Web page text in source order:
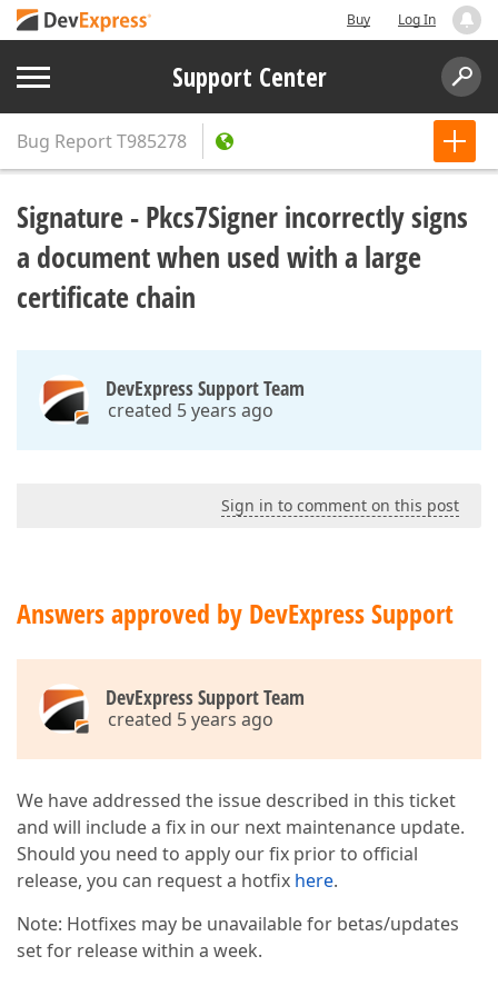
Buy Log In
Support Center
Bug ReportT985278
Signature - Pkcs7Signer incorrectly signs
a document when used with a large
certificate chain
DevExpress Support Team
created 5 years ago
Sign in to comment on this post
Answers approved by DevExpress Support
DevExpress Support Team
created 5 years ago
We have addressed the issue described in this ticket
and will include a fix in our next maintenance update.
Should you need to apply our fix prior to official
release, you can request a hotfix here.
Note: Hotfixes may be unavailable for betas/updates
set for release within a week.